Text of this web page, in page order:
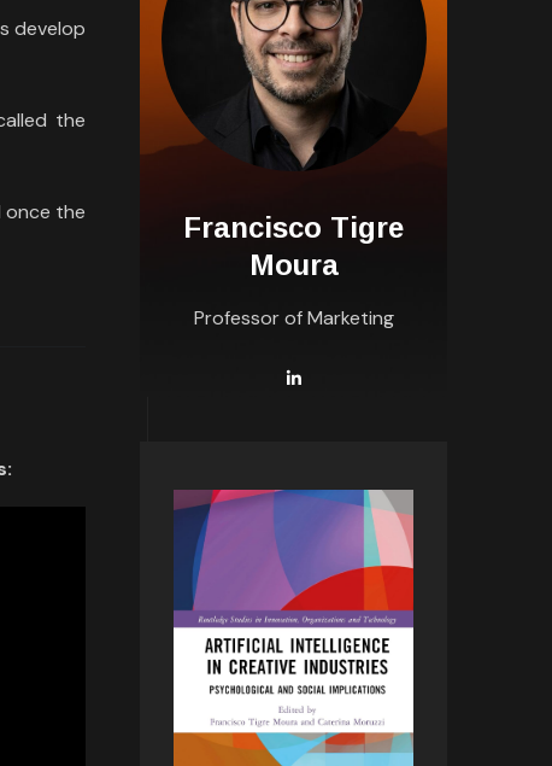
develop
the
once the
Francisco Tigre
Moura
Professor of Marketing